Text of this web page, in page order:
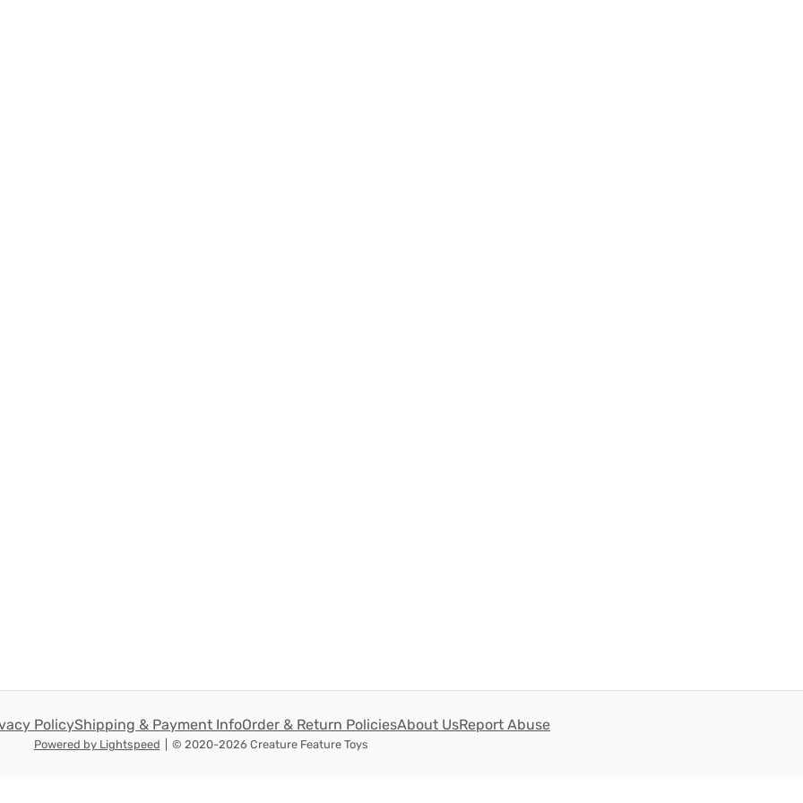
PolicyShipping & Payment InfoOrder & Return PoliciesAbout UsReport Abuse
Powered by Lightspeed © 2020-2026 Creature Feature Toys